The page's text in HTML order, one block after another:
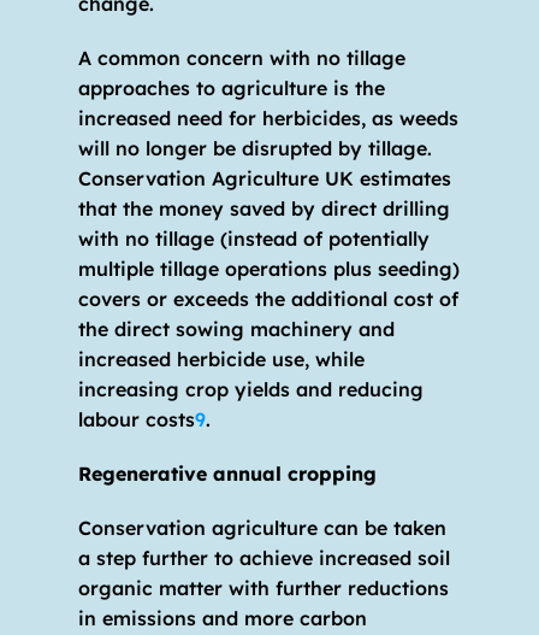
A common concern with no tillage
approaches to agriculture is the
increased need for herbicides, as weeds
will no longer be disrupted by tillage.
Conservation Agriculture UK estimates
that the money saved by direct drilling
with no tillage (instead of potentially
multiple tillage operations plus seeding)
covers or exceeds the additional cost of
the direct sowing machinery and
increased herbicide use, while
increasing crop yields and reducing
labour costs9.
Regenerative annual cropping
Conservation agriculture can be taken
a step further to achieve increased soil
organic matter with further reductions
in emissions and more carbon